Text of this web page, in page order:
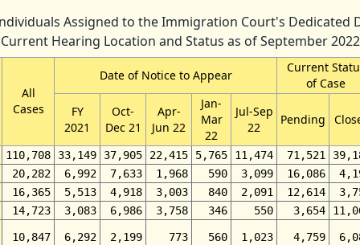
Assigned to the Immigration Court's Dedicated
Current Hearing Location and Status as of September 2022
All
Cases
Date of Notice to Appear
Current
of Case
FY
2021
Oct-
Dec 21
Apr-
Jun 22
Jan-
Mar
22
Jul-Sep
22
Pending
110,708 33,149 37,905 22,415 5,765 11,474 71,521
20,282
6,992 7,633 1,968 590 3,099 16,086
16,365
5,513 4,918 3,003 840 2,091 12,614
14,723
3,083 6,986 3,758 346 550 3,654
10,847 6,292 2,199 773 560 1,023 4,759